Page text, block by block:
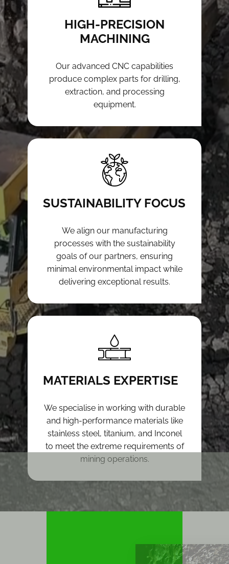
HIGH-PRECISION
MACHINING
Our advanced CNC capabilities
produce complex parts for drilling,
extraction, and processing
equipment.
SUSTAINABILITY FOCUS
We align our manufacturing
processes with the sustainability
goals of our partners, ensuring
minimal environmental impact while
delivering exceptional results.
MATERIALS EXPERTISE
We specialise in working with durable
and high-performance materials like
stainless steel, titanium, and Inconel
to meet the extreme requirements of
mining operations.